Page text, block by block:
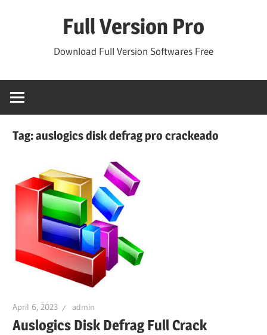
Full Version Pro
Download Full Version Softwares Free
Tag:auslogics disk defrag pro crackeado
April 6, 2023 admin
Auslogics Disk Defrag Full Crack